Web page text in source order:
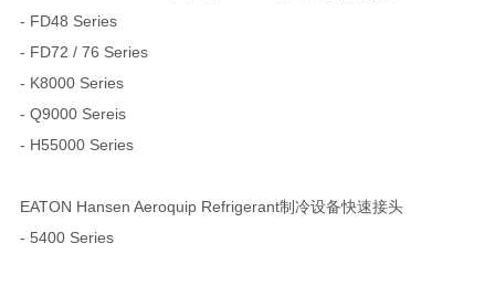
- FD48 Series
- FD72 / 76 Series
- K8000 Series
- Q9000 Sereis
- H55000 Series
EATON Hansen Aeroquip Refrigerant制冷设备快速接头
- 5400 Series